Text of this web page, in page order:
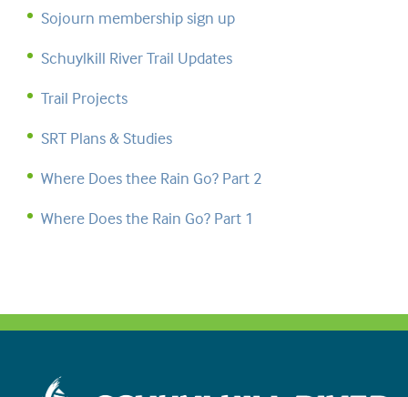
Sojourn membership sign up
Schuylkill River Trail Updates
Trail Projects
SRT Plans & Studies
Where Does thee Rain Go? Part 2
Where Does the Rain Go? Part 1